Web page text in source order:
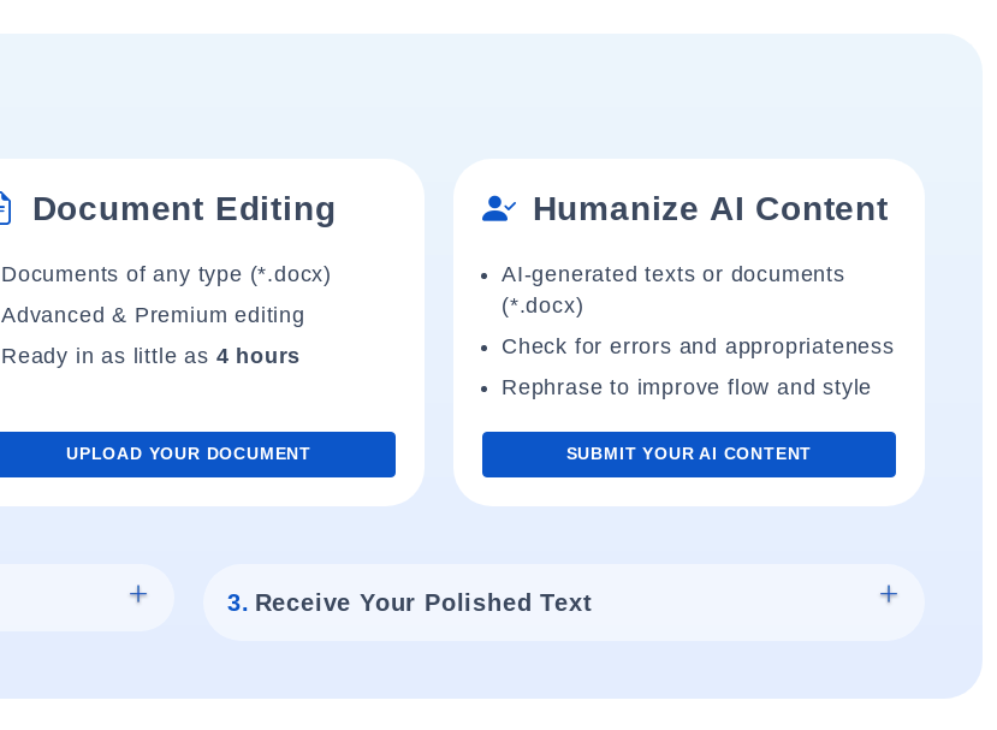
Document Editing
Documents of any type (*.docx)
Advanced & Premium editing
Ready in as little as 4 hours
UPLOAD YOUR DOCUMENT
Humanize AI Content
AI-generated texts or documents
(*.docx)
Check for errors and appropriateness
Rephrase to improve flow and style
SUBMIT YOUR AI CONTENT
3. Receive Your Polished Text